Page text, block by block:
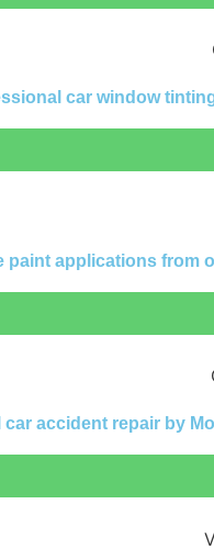
car window
paint applications from
accident repair by